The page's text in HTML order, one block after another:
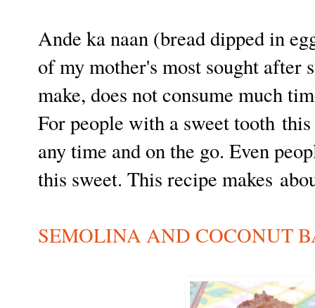
Ande ka naan (bread dipped in
of my mother's most sought after
make, does not consume much
For people with a sweet tooth
any time and on the go. Even
this sweet. This recipe makes
SEMOLINA AND COCONUT